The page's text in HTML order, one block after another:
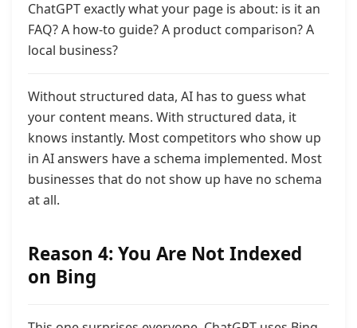
ChatGPT exactly what your page is about: is it an
FAQ? A how-to guide? A product comparison? A
local business?
Without structured data, AI has to guess what
your content means. With structured data, it
knows instantly. Most competitors who show up
in AI answers have a schema implemented. Most
businesses that do not show up have no schema
at all.
Reason 4: You Are Not Indexed
on Bing